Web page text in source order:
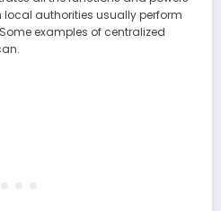
authorities usually perform
examples of centralized